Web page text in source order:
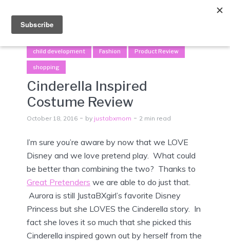
child development Fashion Product Review
shopping
Cinderella Inspired
Costume Review
October 18, 2016 by justabxmom 2 min read
I’m sure you’re aware by now that we LOVE
Disney and we love pretend play. What could
be better than combining the two? Thanks to
Great Pretenders we are able to do just that.
Aurora is still JustaBXgirl’s favorite Disney
Princess but she LOVES the Cinderella story. In
fact she loves it so much that she picked this
Cinderella inspired gown out by herself from the